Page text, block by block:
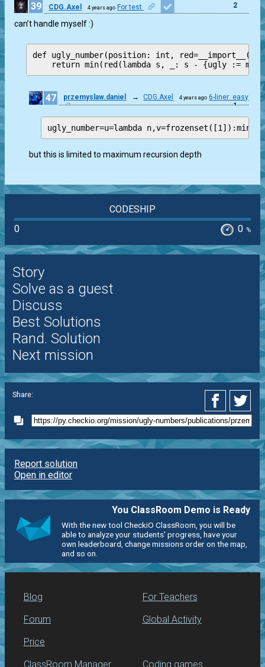
39
CDG.Axel 4 years ago For test 2
can’t handle myself :)
def ugly_number(position: int,
47 przemyslaw.daniel → CDG.Axel 4 years ago 6-liner: easy
1
but this is limited to maximum recursion depth
CODESHIP
0
0 %
Story
Solve as a guest
Discuss
Best Solutions
Rand. Solution
Next mission
Share:
Report solution
Open in editor
You ClassRoom Demo is Ready
With the new tool CheckiO ClassRoom, you will be
able to analyze your students' progress, have your
own leaderboard, change missions order on the map,
and so on.
Blog
Forum
Price
For Teachers
Global Activity
ClassRoom Manager Coding games